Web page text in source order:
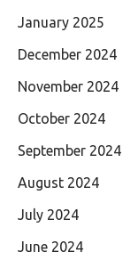
January 2025
December 2024
November 2024
October 2024
September 2024
August 2024
July 2024
June 2024